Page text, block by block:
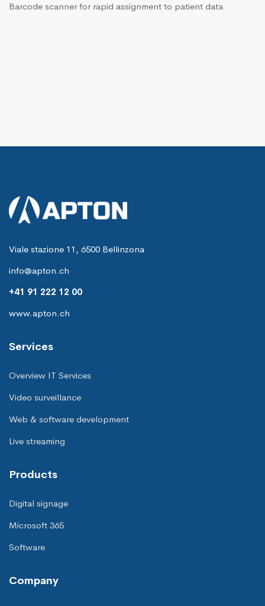
Barcode scanner for rapid assignment to patient data
Viale stazione 11, 6500 Bellinzona
info@apton.ch
+41 91 222 12 00
www.apton.ch
Services
Overview IT Services
Video surveillance
Web & software development
Live streaming
Products
Digital signage
Microsoft 365
Software
Company